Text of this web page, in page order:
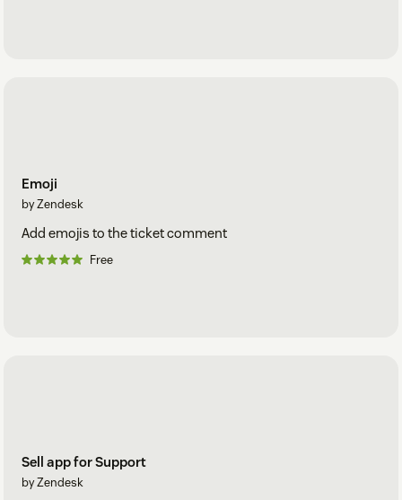
Emoji
by Zendesk
Add emojis to the ticket comment
Free
Sell app for Support
by Zendesk